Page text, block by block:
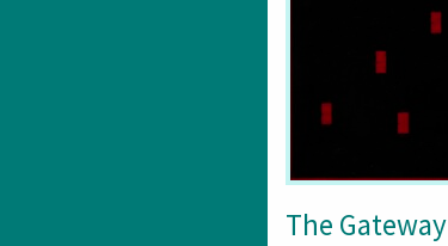
The Gateway